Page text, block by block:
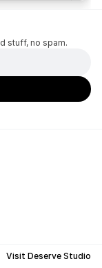
stuff, no spam.
Visit Deserve Studio